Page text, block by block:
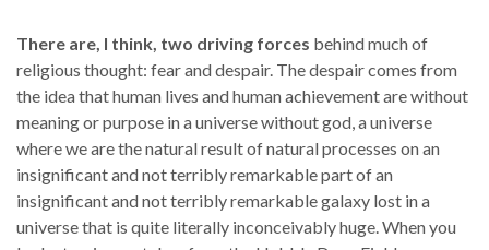
There are, I think, two driving forces behind much of
religious thought: fear and despair. The despair comes from
the idea that human lives and human achievement are without
meaning or purpose in a universe without god, a universe
where we are the natural result of natural processes on an
insignificant and not terribly remarkable part of an
insignificant and not terribly remarkable galaxy lost in a
universe that is quite literally inconceivably huge. When you